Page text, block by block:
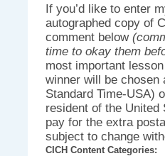
If you’d like to enter
autographed copy of
comment below
time to okay them
most important
winner will be chosen
Standard Time-USA)
resident of the United
pay for the extra
subject to change
CICH Content Categories: